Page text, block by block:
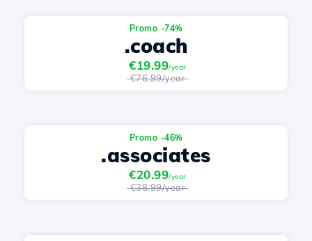
Promo -74%
.coach
€19.99/year
€76.99/year
Promo -46%
.associates
€20.99/year
€38.99/year